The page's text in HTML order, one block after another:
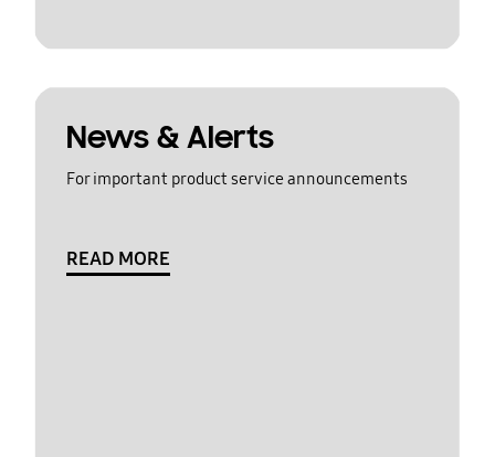
News & Alerts
For important product service announcements
READ MORE